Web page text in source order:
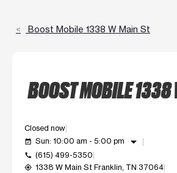
Boost Mobile 1338 W Main St
BOOST MOBILE 1338
Closed now
event_available Sun: 10:00 am - 5:00 pm arrow_drop_down
call (615) 499-5350
my_location 1338 W Main St Franklin, TN 37064